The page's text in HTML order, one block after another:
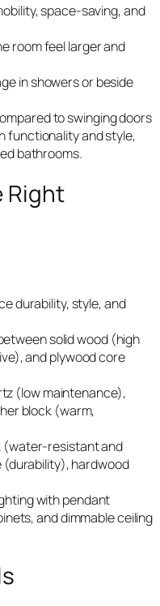
space-saving, and
room feel larger and
in showers or beside
to swinging doors
functionality and style,
bathrooms.
Right
durability, style, and
solid wood (high
and plywood core
(low maintenance),
block (warm,
(water-resistant and
hardwood
with pendant
and dimmable ceiling